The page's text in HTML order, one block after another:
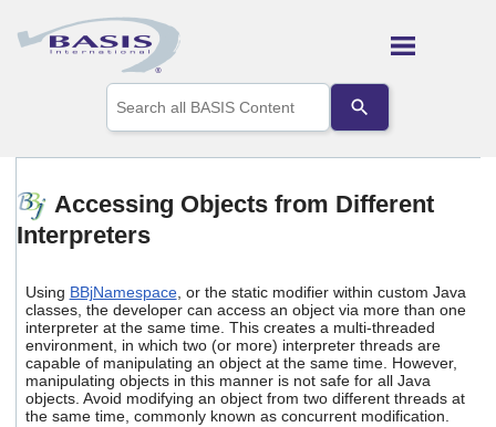
Skip To Main Content
the
up
arrows
to
Press
enter
to
go
to
the
selected
Accessing Objects from Different
Interpreters
Using BBjNamespace, or the static modifier within custom Java
classes, the developer can access an object via more than one
interpreter at the same time. This creates a multi-threaded
environment, in which two (or more) interpreter threads are
capable of manipulating an object at the same time. However,
manipulating objects in this manner is not safe for all Java
objects. Avoid modifying an object from two different threads at
the same time, commonly known as concurrent modification.